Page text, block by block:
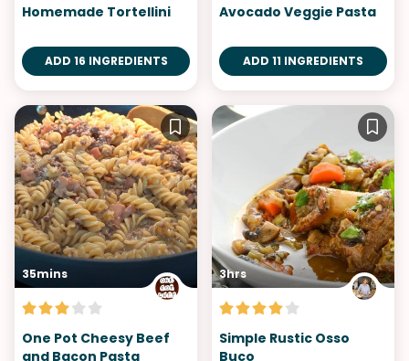
Homemade Tortellini
ADD 16 INGREDIENTS
Avocado Veggie Pasta
ADD 11 INGREDIENTS
35mins
One Pot Cheesy Beef
and Bacon Pasta
3hrs
Simple Rustic Osso
Buco